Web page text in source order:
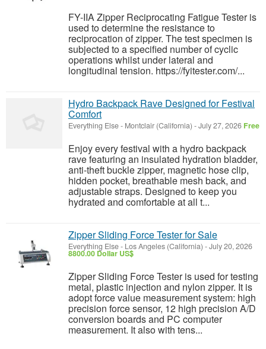
FY-IIA Zipper Reciprocating Fatigue Tester is
used to determine the resistance to
reciprocation of zipper. The test specimen is
subjected to a specified number of cyclic
operations whilst under lateral and
longitudinal tension. https://fyitester.com/...
Hydro Backpack Rave Designed for Festival
Comfort
Everything Else- Montclair (California) -July 27, 2026 Free
Enjoy every festival with a hydro backpack
rave featuring an insulated hydration bladder,
anti-theft buckle zipper, magnetic hose clip,
hidden pocket, breathable mesh back, and
adjustable straps. Designed to keep you
hydrated and comfortable at all t...
Zipper Sliding Force Tester for Sale
Everything Else- Los Angeles (California) -July 20, 2026
8800.00 Dollar US$
Zipper Sliding Force Tester is used for testing
metal, plastic injection and nylon zipper. It is
adopt force value measurement system: high
precision force sensor, 12 high precision A/D
conversion boards and PC computer
measurement. It also with tens...